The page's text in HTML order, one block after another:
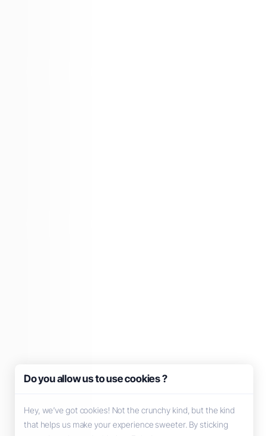
Do you allow us to use cookies ?
Hey, we’ve got cookies! Not the crunchy kind, but the kind
that helps us make your experience sweeter. By sticking